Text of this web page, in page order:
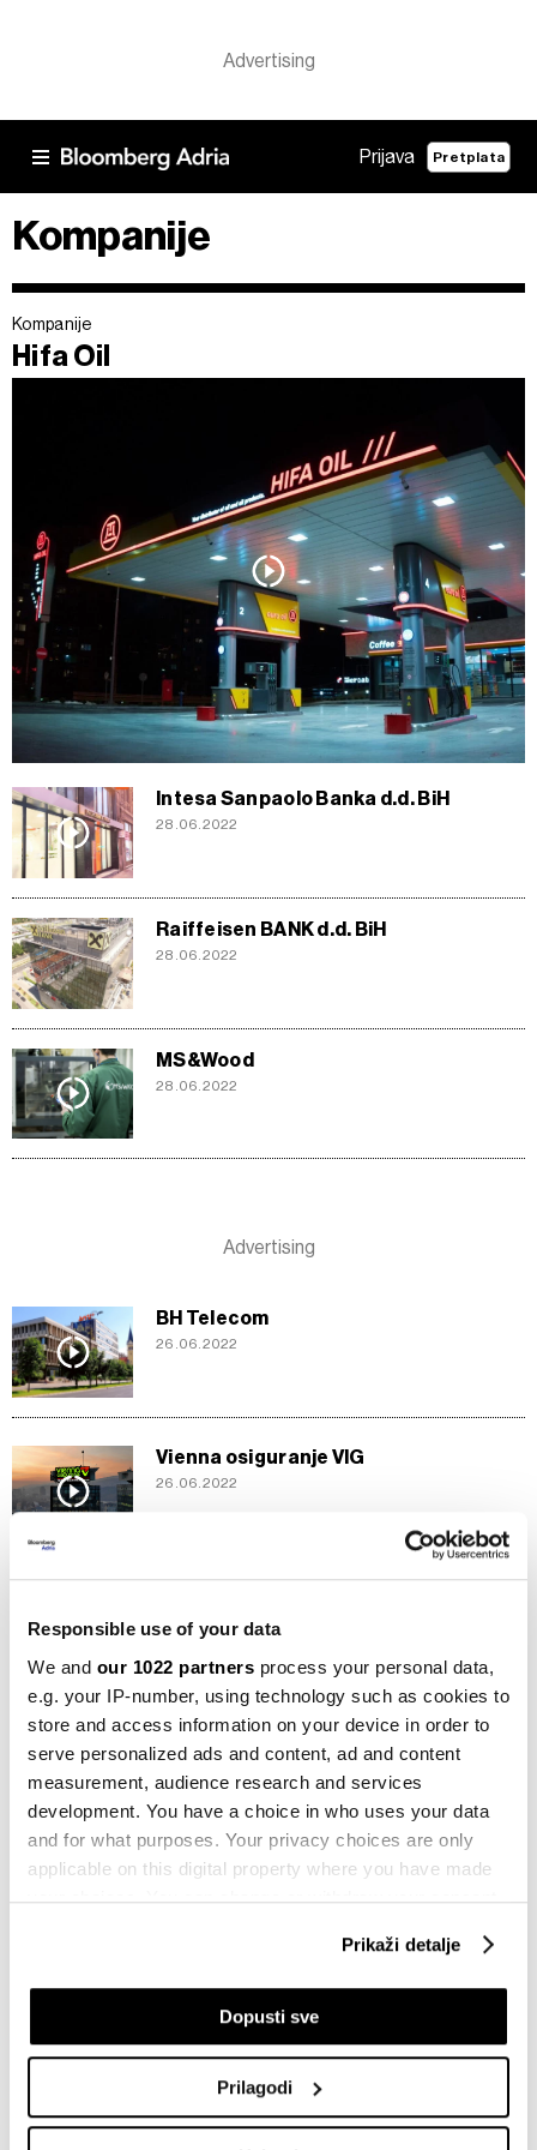
Responsible use of your data
We and our 1022 partners process your personal data,
e.g. your IP-number, using technology such as cookies to
store and access information on your device in order to
serve personalized ads and content, ad and content
measurement, audience research and services
development. You have a choice in who uses your data
and for what purposes. Your privacy choices are only
applicable on this digital property where you have made
your choices. You can change or withdraw your consent
If you allow, we would also like to:
Collect information about your geographical
Identify your device by actively scanning it for
Prikaži detalje
Dopusti sve
Prilagodi
Prijava Pretplata
Kompanije
Kompanije
Hifa Oil
Intesa Sanpaolo Banka d.d. BiH
28.06.2022
Raiffeisen BANK d.d. BiH
28.06.2022
MS&Wood
28.06.2022
BH Telecom
26.06.2022
Vienna osiguranje VIG
26.06.2022
25.06.2022
Integral inženjering
25.06.2022
NLB Banka
24.06.2022
Meta predstavila AI model koji korisnici
mogu pokretati kod kuće
prije 31 minutu